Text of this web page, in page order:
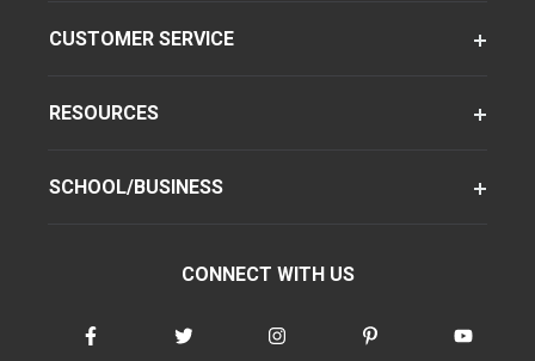
CUSTOMER SERVICE
RESOURCES
SCHOOL/BUSINESS
CONNECT WITH US